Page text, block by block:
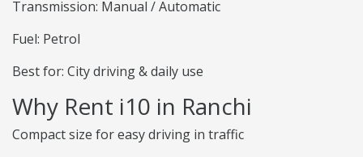
Transmission: Manual / Automatic
Fuel: Petrol
Best for: City driving & daily use
Why Rent i10 in Ranchi
Compact size for easy driving in traffic